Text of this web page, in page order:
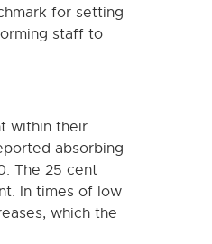
for setting
staff to
within their
absorbing
The 25 cent
In times of low
which the